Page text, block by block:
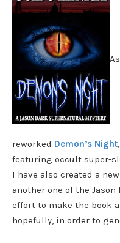
reworked Demon’s Night
featuring occult super-
I have also created a
another one of the
effort to make the book
hopefully, in order to